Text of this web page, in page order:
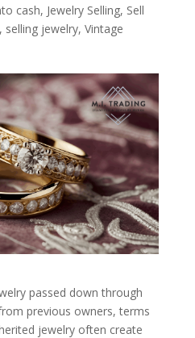
cash, Jewelry Selling, Sell
, selling jewelry, Vintage
passed down through
previous owners, terms
jewelry often create